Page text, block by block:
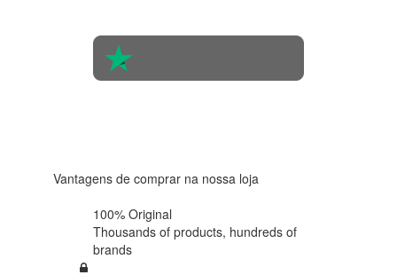
Vantagens de comprar na nossa loja
100% Original
Thousands of products, hundreds of
brands